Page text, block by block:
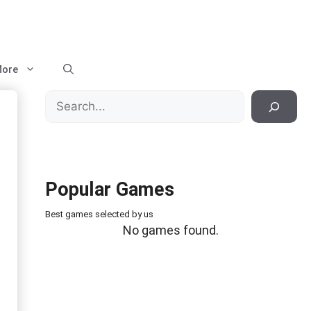
Search
Popular Games
Best games selected by us
No games found.